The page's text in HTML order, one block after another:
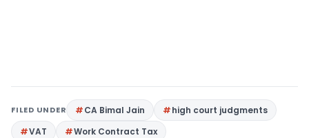
FILED UNDER CA Bimal Jain
high court judgments
VAT
Work Contract Tax